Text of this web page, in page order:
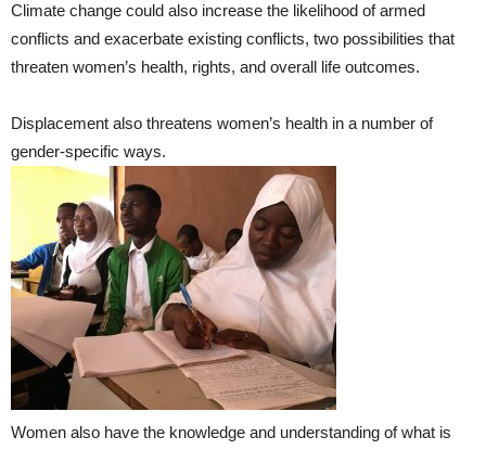
Climate change could also increase the likelihood of armed
conflicts and exacerbate existing conflicts, two possibilities that
threaten women’s health, rights, and overall life outcomes.
Displacement also threatens women’s health in a number of
gender-specific ways.
Women also have the knowledge and understanding of what is